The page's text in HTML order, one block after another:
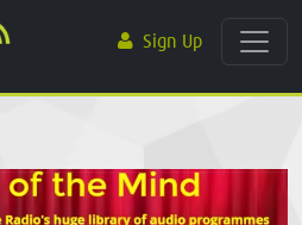
Sign Up